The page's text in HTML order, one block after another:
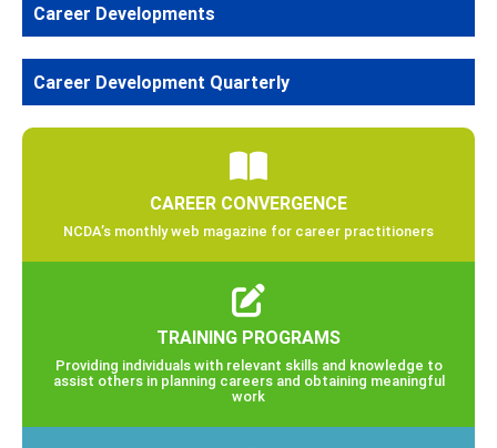
Career Developments
Career Development Quarterly
CAREER CONVERGENCE
NCDA’s monthly web magazine for career practitioners
TRAINING PROGRAMS
Providing individuals with relevant skills and knowledge to
assist others in planning careers and obtaining meaningful
work